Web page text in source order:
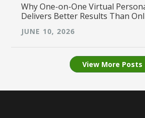
Why One-on-One Virtual
Delivers Better Results Than
JUNE 10, 2026
View More Posts